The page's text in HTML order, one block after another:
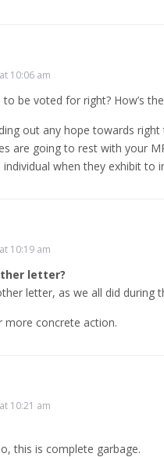
10:06 am
to be voted for right? How’s
out any hope towards
are going to rest with your
when they exhibit to
10:19 am
letter?
letter, as we all did during
more concrete action.
10:21 am
this is complete garbage.